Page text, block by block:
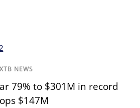
XTB NEWS
79% to $301M in record
$147M